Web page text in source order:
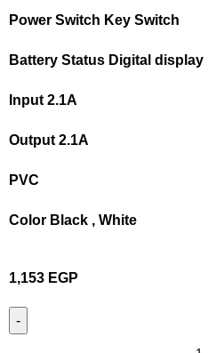
Power Switch Key Switch
Battery Status Digital display
Input 2.1A
Output 2.1A
PVC
Color Black , White
1,153 EGP